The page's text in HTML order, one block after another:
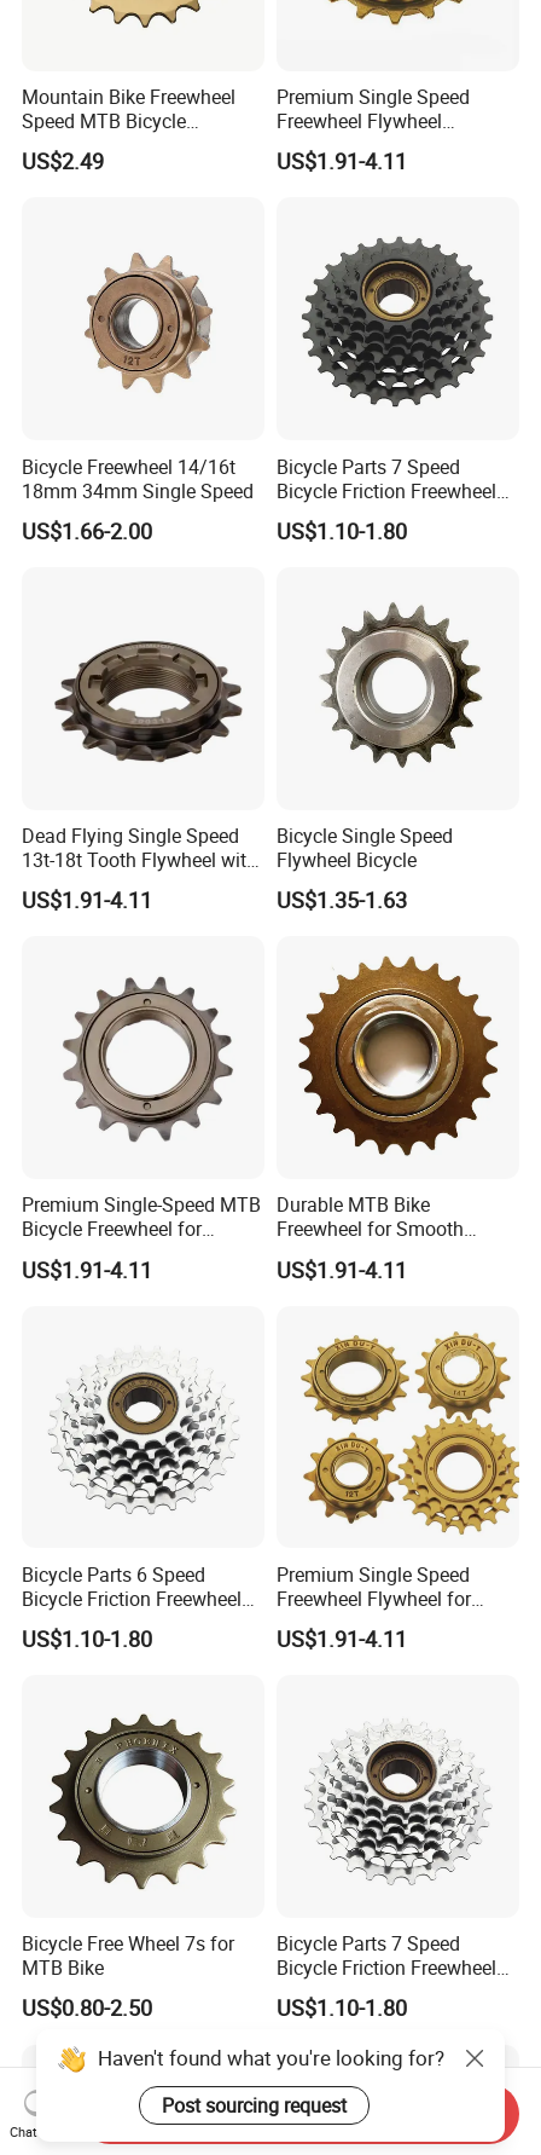
Mountain Bike Freewheel
Speed MTB Bicycle
Cassette Freewheel
US$2.49
Premium Single Speed
Freewheel Flywheel
Sprocket for Bicycles
US$1.91-4.11
Bicycle Freewheel 14/16t
18mm 34mm Single Speed
US$1.66-2.00
Bicycle Parts 7 Speed
Bicycle Friction Freewheel
(HFW-007)
US$1.10-1.80
Dead Flying Single Speed
13t-18t Tooth Flywheel with
Flower Drum Fixed
US$1.91-4.11
Bicycle Single Speed
Flywheel Bicycle
US$1.35-1.63
Premium Single-Speed MTB
Bicycle Freewheel for
Smooth Rides
US$1.91-4.11
Durable MTB Bike
Freewheel for Smooth
Single Speed Riding
US$1.91-4.11
Bicycle Parts 6 Speed
Bicycle Friction Freewheel
(HFW-003)
US$1.10-1.80
Premium Single Speed
Freewheel Flywheel for
Durable Performance
US$1.91-4.11
Bicycle Free Wheel 7s for
MTB Bike
US$0.80-2.50
Bicycle Parts 7 Speed
Bicycle Friction Freewheel
13t/28t 14t/28t (HFW-006)
US$1.10-1.80
Haven't found what you're looking for?
Post sourcing request
Chat Now
Send Inquiry